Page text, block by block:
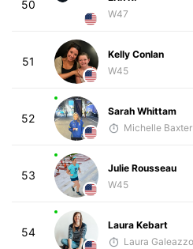
50
W47
51
Kelly Conlan
W45
52
Sarah Whittam
Michelle Baxter
53
Julie Rousseau
W45
54
Laura Kebart